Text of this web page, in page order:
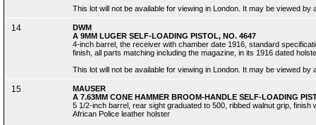
This lot will not be available for viewing in London. It may be viewed
14
DWM
A 9MM LUGER SELF-LOADING PISTOL, NO. 4647
4-inch barrel, the receiver with chamber date 1916, standard
finish, all parts matching including the magazine, in its 1916 dated
This lot will not be available for viewing in London. It may be viewed
15
MAUSER
A 7.63MM CONE HAMMER BROOM-HANDLE SELF-LOADING
5 1/2-inch barrel, rear sight graduated to 500, ribbed walnut grip,
African Police leather holster